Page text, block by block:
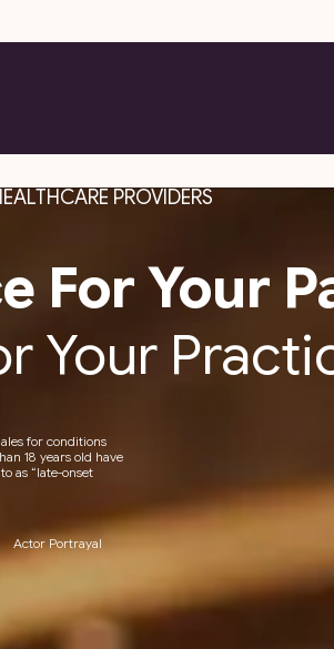
PROVIDERS
For Your
Your
for conditions
18 years old have
as “late-onset
Actor Portrayal